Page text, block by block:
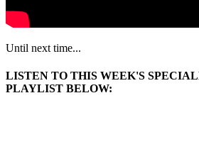
Until next time...
LISTEN TO THIS WEEK'S
PLAYLIST BELOW: